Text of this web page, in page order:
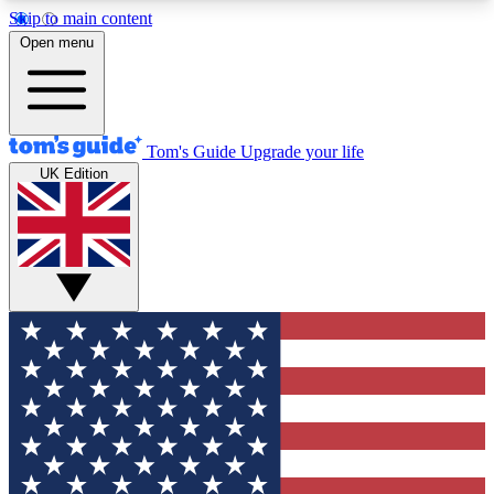
Skip to main content
12
MEMBER FEATURES
Exclusive Newsletters
Tech news direct to your inbox
GET CLUB ACCESS QUICK
For the fastest way to join Tom's Guide Club enter
your email below. We'll send you a confirmation
and sign you up to our newsletter to keep you
updated on all the latest news.
Open menu
Tom's Guide Upgrade your life
UK Edition